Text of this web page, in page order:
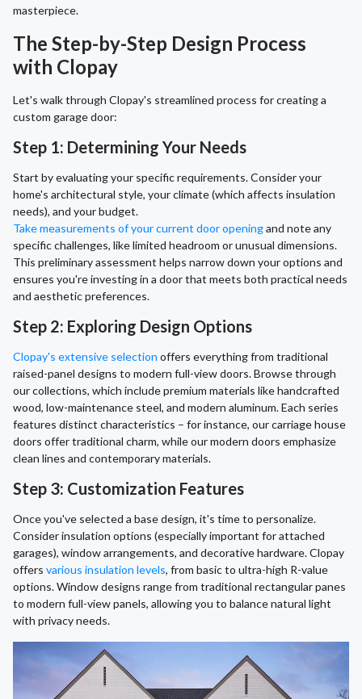
masterpiece.
The Step-by-Step Design Process
with Clopay
Let's walk through Clopay's streamlined process for creating a
custom garage door:
Step 1: Determining Your Needs
Start by evaluating your specific requirements. Consider your
home's architectural style, your climate (which affects insulation
needs), and your budget.
Take measurements of your current door openingand note any
specific challenges, like limited headroom or unusual dimensions.
This preliminary assessment helps narrow down your options and
ensures you're investing in a door that meets both practical needs
and aesthetic preferences.
Step 2: Exploring Design Options
Clopay's extensive selection offers everything from traditional
raised-panel designs to modern full-view doors. Browse through
our collections, which include premium materials like handcrafted
wood, low-maintenance steel, and modern aluminum. Each series
features distinct characteristics – for instance, our carriage house
doors offer traditional charm, while our modern doors emphasize
clean lines and contemporary materials.
Step 3: Customization Features
Once you've selected a base design, it's time to personalize.
Consider insulation options (especially important for attached
garages), window arrangements, and decorative hardware. Clopay
offers various insulation levels, from basic to ultra-high R-value
options. Window designs range from traditional rectangular panes
to modern full-view panels, allowing you to balance natural light
with privacy needs.